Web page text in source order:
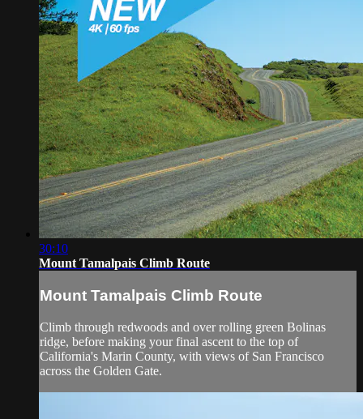
30:10
Mount Tamalpais Climb Route
Mount Tamalpais Climb Route
Climb through redwoods and over rolling green Bolinas
ridge, before making your final ascent to the top of
California's Marin County, with views of San Francisco
across the Golden Gate.